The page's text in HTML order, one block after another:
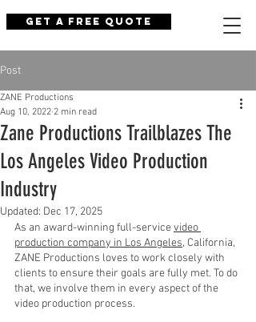
Get a Free Quote
Post
Zane Productions Trailblazes The
Los Angeles Video Production
Industry
ZANE Productions
Aug 10, 2022 2 min read
Updated: Dec 17, 2025
As an award-winning full-service video
production company in Los Angeles, California,
ZANE Productions loves to work closely with
clients to ensure their goals are fully met. To do
that, we involve them in every aspect of the
video production process.